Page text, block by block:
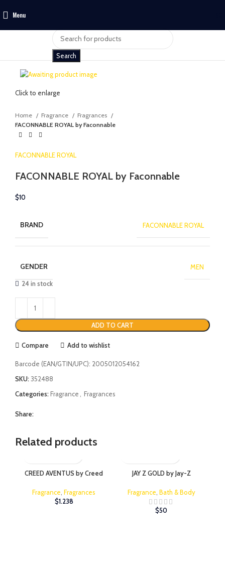
Menu
Search
Click to enlarge
Home Fragrance
Fragrances
FACONNABLE ROYAL by Faconnable
FACONNABLE ROYAL
FACONNABLE ROYAL by Faconnable
$10
BRAND FACONNABLE ROYAL
GENDER MEN
24 in stock
ADD TO CART
Compare Add to wishlist
Barcode (EAN/GTIN/UPC): 2005012054162
SKU:352488
Categories:Fragrance Fragrances
Share:
Related products
CREED AVENTUS by Creed
Fragrance Fragrances
$1.238
JAY Z GOLD by Jay-Z
Fragrance Bath & Body
$50